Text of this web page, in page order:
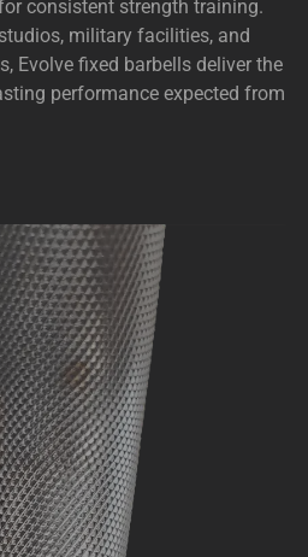
consistent strength training.
military facilities, and
Evolve fixed barbells deliver the
performance expected from